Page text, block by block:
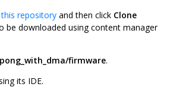
repository and then click Clone
be downloaded using content manager
firmware.
its IDE.